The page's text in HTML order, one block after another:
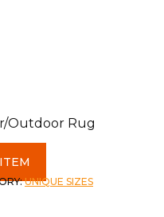
Outdoor Rug
UNIQUE SIZES